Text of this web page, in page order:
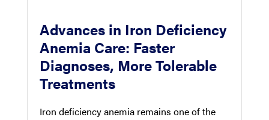
Advances in Iron Deficiency
Anemia Care: Faster
Diagnoses, More Tolerable
Treatments
Iron deficiency anemia remains one of the